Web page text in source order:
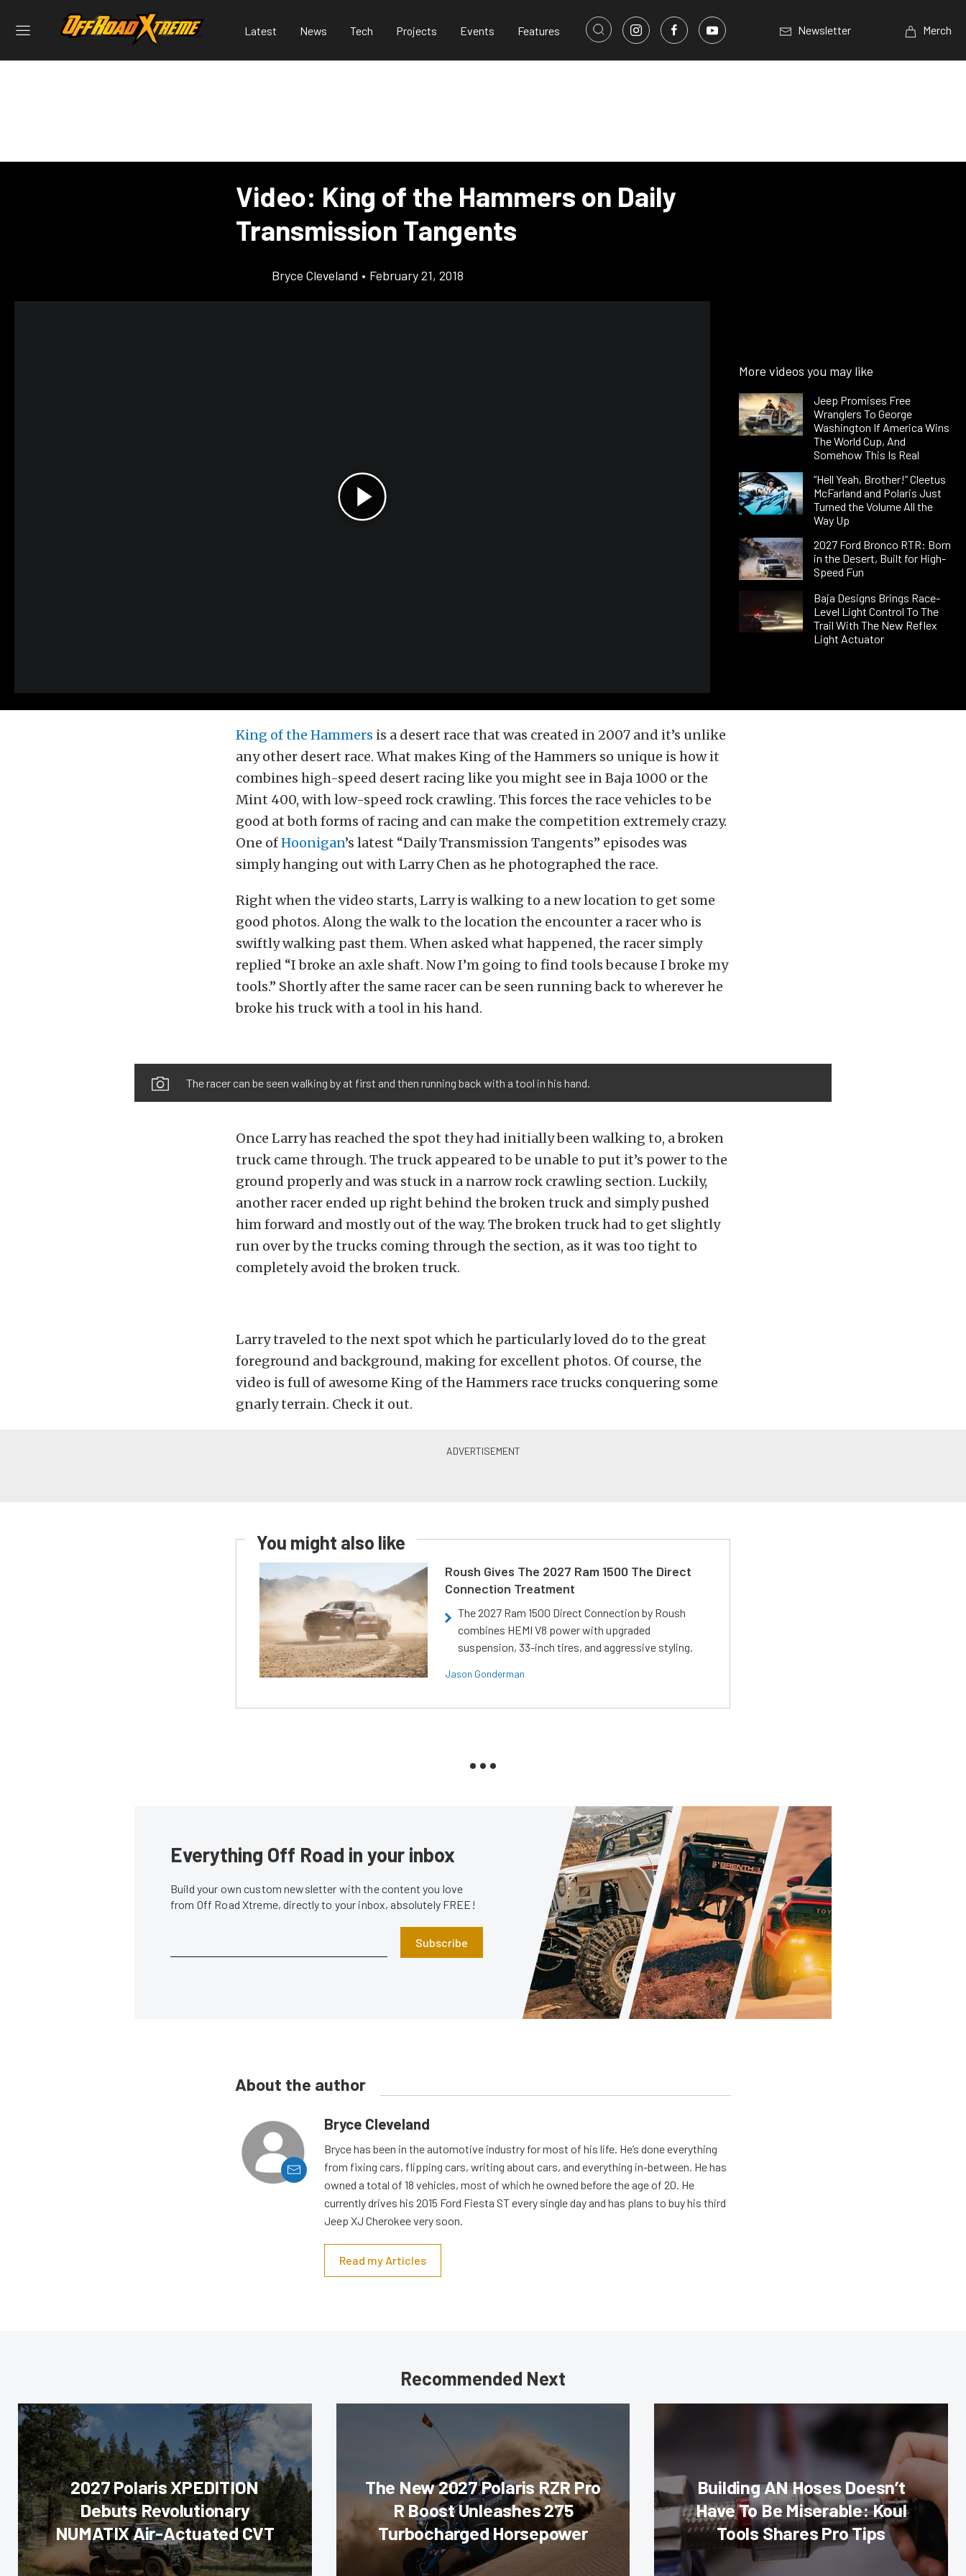
Latest News Tech Projects Events Features Newsletter Merch
Video: King of the Hammers on Daily
Transmission Tangents
Bryce Cleveland • February 21, 2018
More videos you may like
Jeep Promises Free
Wranglers To George
Washington If America Wins
The World Cup, And
Somehow This Is Real
“Hell Yeah, Brother!” Cleetus
McFarland and Polaris Just
Turned the Volume All the
Way Up
2027 Ford Bronco RTR: Born
in the Desert, Built for High-
Speed Fun
Baja Designs Brings Race-
Level Light Control To The
Trail With The New Reflex
Light Actuator
King of the Hammers is a desert race that was created in 2007 and it’s unlike
any other desert race. What makes King of the Hammers so unique is how it
combines high-speed desert racing like you might see in Baja 1000 or the
Mint 400, with low-speed rock crawling. This forces the race vehicles to be
good at both forms of racing and can make the competition extremely crazy.
One ofHoonigan’s latest “Daily Transmission Tangents” episodes was
simply hanging out with Larry Chen as he photographed the race.
Right when the video starts, Larry is walking to a new location to get some
good photos. Along the walk to the location the encounter a racer who is
swiftly walking past them. When asked what happened, the racer simply
replied “I broke an axle shaft. Now I’m going to find tools because I broke my
tools.” Shortly after the same racer can be seen running back to wherever he
broke his truck with a tool in his hand.
The racer can be seen walking by at first ​and then running back with a tool in his hand.
Once Larry has reached the spot they had initially been walking to, a broken
truck came through. The truck appeared to be unable to put it’s power to the
ground properly and was stuck in a narrow rock crawling section. Luckily,
another racer ended up right behind the broken truck and simply pushed
him forward and mostly out of the way. The broken truck had to get slightly
run over by the trucks coming through the section, as it was too tight to
completely avoid the broken truck.
Larry traveled to the next spot which he particularly loved do to the great
foreground and background, making for excellent photos. Of course, the
video is full of awesome King of the Hammers race trucks conquering some
gnarly terrain. Check it out.
You might also like
Roush Gives The 2027 Ram 1500 The Direct
Connection Treatment
The 2027 Ram 1500 Direct Connection by Roush
combines HEMI V8 power with upgraded
suspension, 33-inch tires, and aggressive styling.
Jason Gonderman
Everything Off Road in your inbox
Build your own custom newsletter with the content you love
from Off Road Xtreme, directly to your inbox, absolutely FREE!
Subscribe
About the author
Bryce Cleveland
Bryce has been in the automotive industry for most of his life. He’s done everything
from fixing cars, flipping cars, writing about cars, and everything in-between. He has
owned a total of 18 vehicles, most of which he owned before the age of 20. He
currently drives his 2015 Ford Fiesta ST every single day and has plans to buy his third
Jeep XJ Cherokee very soon.
Read my Articles
Recommended Next
2027 Polaris XPEDITION
Debuts Revolutionary
NUMATIX Air-Actuated CVT
The New 2027 Polaris RZR Pro
R Boost Unleashes 275
Turbocharged Horsepower
Building AN Hoses Doesn’t
Have To Be Miserable: Koul
Tools Shares Pro Tips